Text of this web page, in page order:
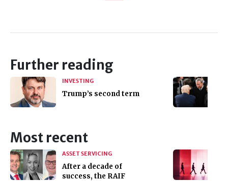
Further reading
INVESTING
Trump’s second term
Most recent
ASSET SERVICING
After a decade of
success, the RAIF